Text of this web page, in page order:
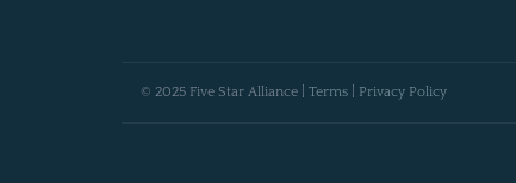
© 2025 Five Star Alliance | Terms Privacy Policy